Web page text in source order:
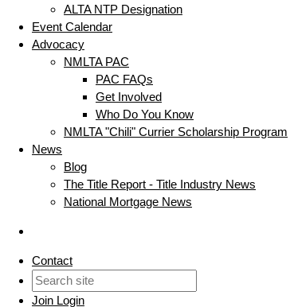
ALTA NTP Designation
Event Calendar
Advocacy
NMLTA PAC
PAC FAQs
Get Involved
Who Do You Know
NMLTA "Chili" Currier Scholarship Program
News
Blog
The Title Report - Title Industry News
National Mortgage News
Contact
Join Login